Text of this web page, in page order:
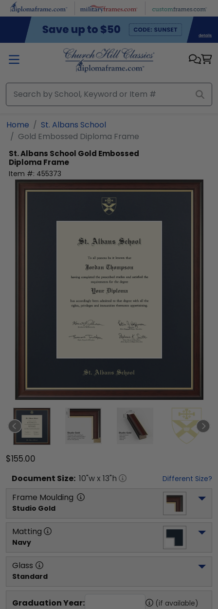
Skip to main content
Home
St. Albans School
Gold Embossed Diploma Frame
St. Albans School Gold Embossed
Diploma Frame
Item #: 455373
$155.00
Document Size: 10"w x 13"h Different Size?
Frame Moulding
Studio Gold
Matting
Navy
Glass
Standard
Graduation Year: (if available)